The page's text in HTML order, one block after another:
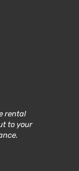
rental
to your